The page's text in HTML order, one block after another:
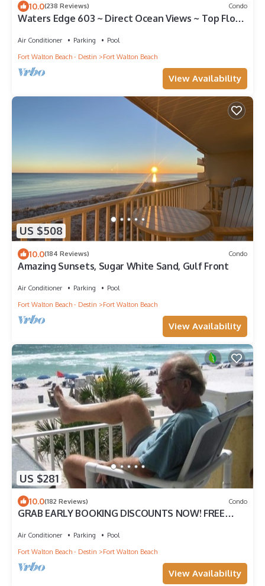
10.0(238 Reviews) Condo
Waters Edge 603 ~ Direct Ocean Views ~ Top Floor
Air Conditioner Parking
Pool
Fort Walton Beach - Destin
Fort Walton Beach
View Availability
US $508
10.0(184 Reviews) Condo
Amazing Sunsets, Sugar White Sand, Gulf Front
Air Conditioner Parking
Pool
Fort Walton Beach - Destin
Fort Walton Beach
View Availability
US $281
10.0(182 Reviews) Condo
GRAB EARLY BOOKING DISCOUNTS NOW! FREE
Air Conditioner Parking
Pool
Fort Walton Beach - Destin
Fort Walton Beach
View Availability